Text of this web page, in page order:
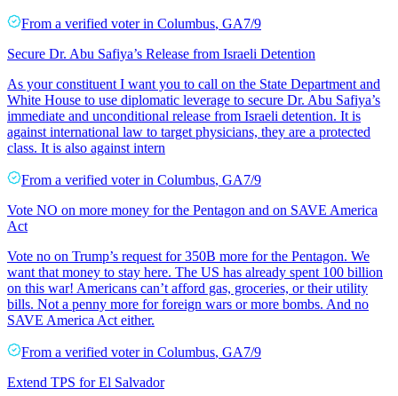
From a verified voter in Columbus, GA7/9
Secure Dr. Abu Safiya’s Release from Israeli Detention
As your constituent I want you to call on the State Department and
White House to use diplomatic leverage to secure Dr. Abu Safiya’s
immediate and unconditional release from Israeli detention. It is
against international law to target physicians, they are a protected
class. It is also against intern
From a verified voter in Columbus, GA7/9
Vote NO on more money for the Pentagon and on SAVE America
Act
Vote no on Trump’s request for 350B more for the Pentagon. We
want that money to stay here. The US has already spent 100 billion
on this war! Americans can’t afford gas, groceries, or their utility
bills. Not a penny more for foreign wars or more bombs. And no
SAVE America Act either.
From a verified voter in Columbus, GA7/9
Extend TPS for El Salvador